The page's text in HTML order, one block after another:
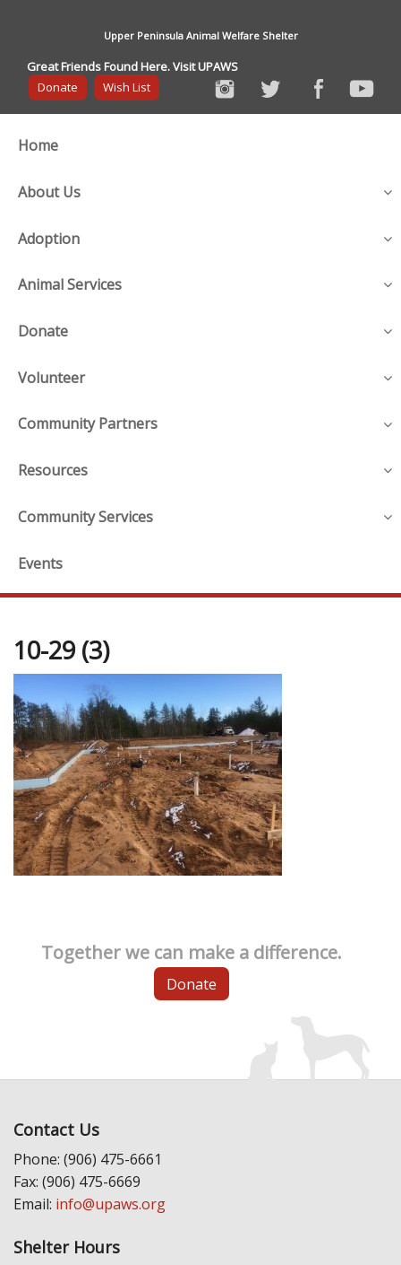
Upper Peninsula Animal Welfare Shelter
Great Friends Found Here. Visit UPAWS
Donate
Wish List
Home
About Us
Adoption
Animal Services
Donate
Volunteer
Community Partners
Resources
Community Services
Events
10-29 (3)
Together we can make a difference.
Donate
Contact Us
Phone: (906) 475-6661
Fax: (906) 475-6669
Email: info@upaws.org
Shelter Hours